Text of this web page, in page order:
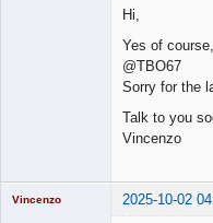
Hi,
Yes of
@TBO67
Sorry for the
Talk to you
Vincenzo
Vincenzo 2025-10-02